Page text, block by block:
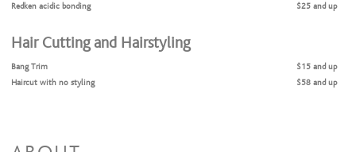
Redken acidic bonding
$25 and up
Hair Cutting and Hairstyling
Bang Trim
$15 and up
Haircut with no styling
$58 and up
Shampoo and style with iron styling